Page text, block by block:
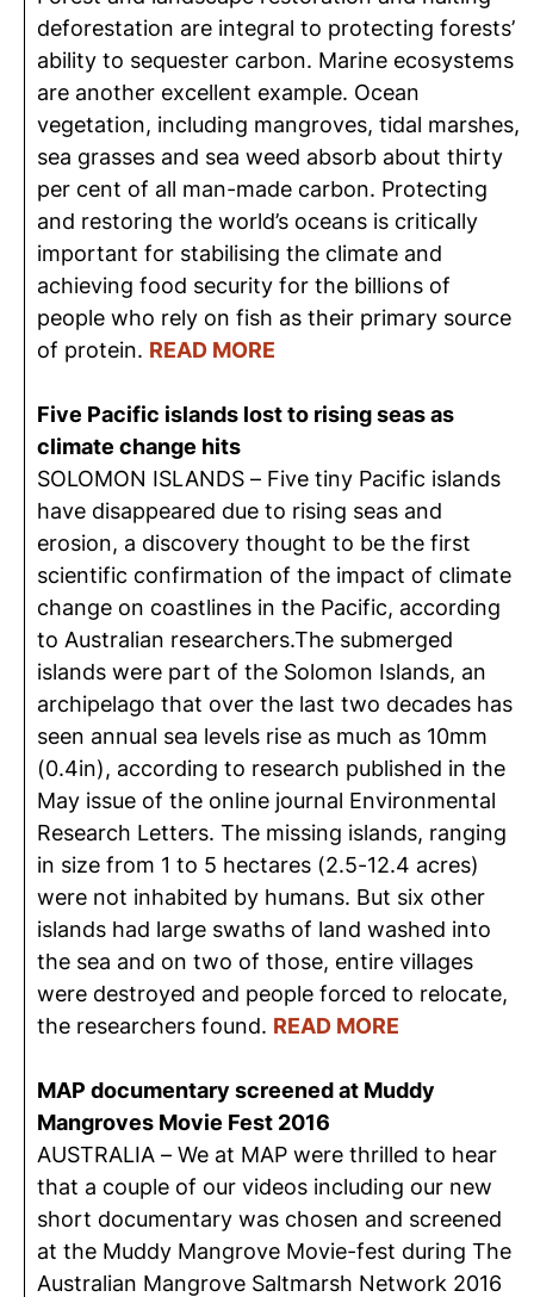
deforestation are integral to protecting forests’
ability to sequester carbon. Marine ecosystems
are another excellent example. Ocean
vegetation, including mangroves, tidal marshes,
sea grasses and sea weed absorb about thirty
per cent of all man-made carbon. Protecting
and restoring the world’s oceans is critically
important for stabilising the climate and
achieving food security for the billions of
people who rely on fish as their primary source
of protein. READ MORE
Five Pacific islands lost to rising seas as
climate change hits
SOLOMON ISLANDS – Five tiny Pacific islands
have disappeared due to rising seas and
erosion, a discovery thought to be the first
scientific confirmation of the impact of climate
change on coastlines in the Pacific, according
to Australian researchers.The submerged
islands were part of the Solomon Islands, an
archipelago that over the last two decades has
seen annual sea levels rise as much as 10mm
(0.4in), according to research published in the
May issue of the online journal Environmental
Research Letters. The missing islands, ranging
in size from 1 to 5 hectares (2.5-12.4 acres)
were not inhabited by humans. But six other
islands had large swaths of land washed into
the sea and on two of those, entire villages
were destroyed and people forced to relocate,
the researchers found. READ MORE
MAP documentary screened at Muddy
Mangroves Movie Fest 2016
AUSTRALIA – We at MAP were thrilled to hear
that a couple of our videos including our new
short documentary was chosen and screened
at the Muddy Mangrove Movie-fest during The
Australian Mangrove Saltmarsh Network 2016